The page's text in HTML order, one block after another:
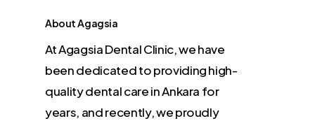
About Agagsia
At Agagsia Dental Clinic, we have
been dedicated to providing high-
quality dental care in Ankara for
years, and recently, we proudly